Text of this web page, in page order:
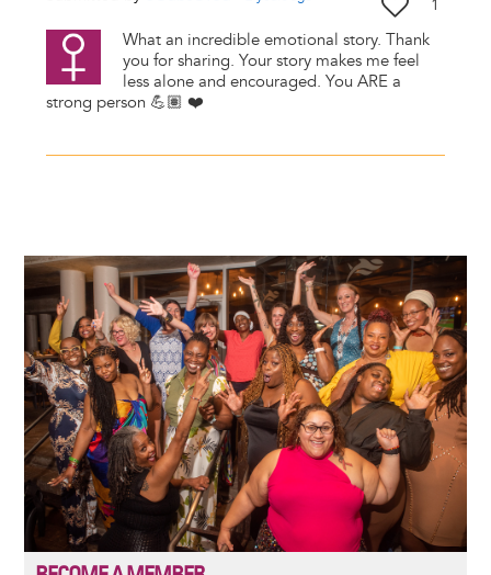
1
What an incredible emotional story. Thank
you for sharing. Your story makes me feel
less alone and encouraged. You ARE a
strong person 💪🏽 ❤️
Image